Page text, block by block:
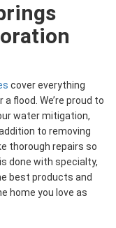
cover everything
flood. We’re proud to
water mitigation,
to removing
thorough repairs so
done with specialty,
best products and
home you love as